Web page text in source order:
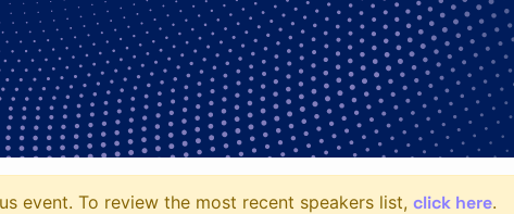
event. To review the most recent speakers list, click here.